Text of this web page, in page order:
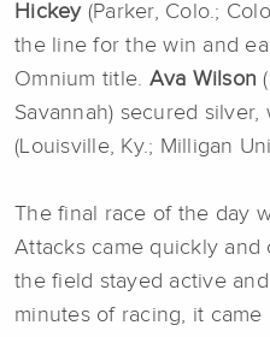
Hickey(Parker, Colo.;
the line for the win and
Omnium title. Ava Wilson
Savannah) secured silver,
(Louisville, Ky.; Milligan
The final race of the day
Attacks came quickly
the field stayed active
minutes of racing, it